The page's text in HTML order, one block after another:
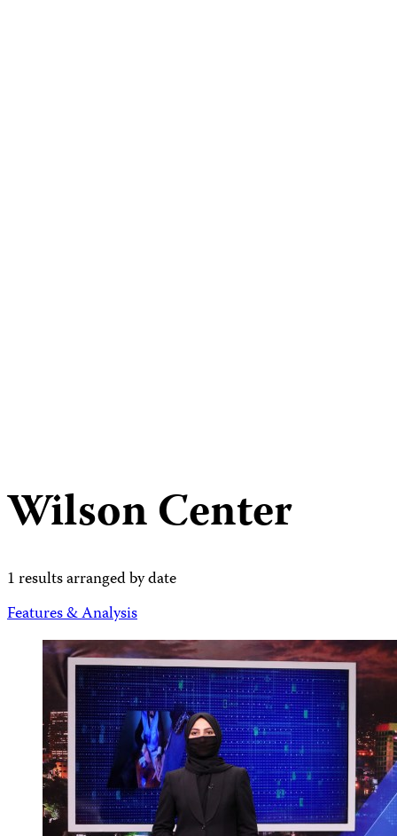
Wilson Center
1 results arranged by date
Features & Analysis